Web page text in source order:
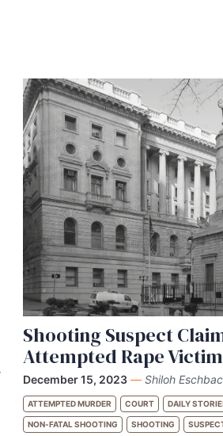
Shooting Suspect
Attempted Rape Victim
December 15, 2023 — Shiloh
ATTEMPTED MURDER COURT DAILY
NON-FATAL SHOOTING SHOOTING